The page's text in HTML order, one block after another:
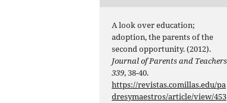
A look over education;
adoption, the parents of the
second opportunity. (2012).
Journal of Parents and Teachers
339, 38-40.
https://revistas.comillas.edu/pa
dresymaestros/article/view/453